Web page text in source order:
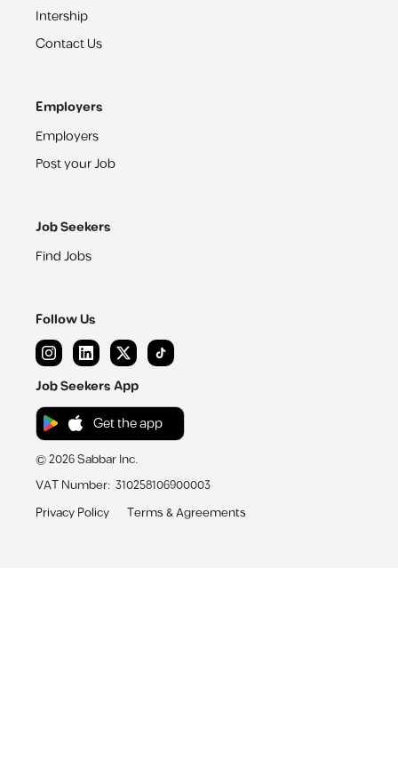
Intership
Contact Us
Employers
Employers
Post your Job
Job Seekers
Find Jobs
Follow Us
Job Seekers App
Get the app
©2026Sabbar Inc.
VAT Number: 310258106900003
Privacy Policy
Terms & Agreements